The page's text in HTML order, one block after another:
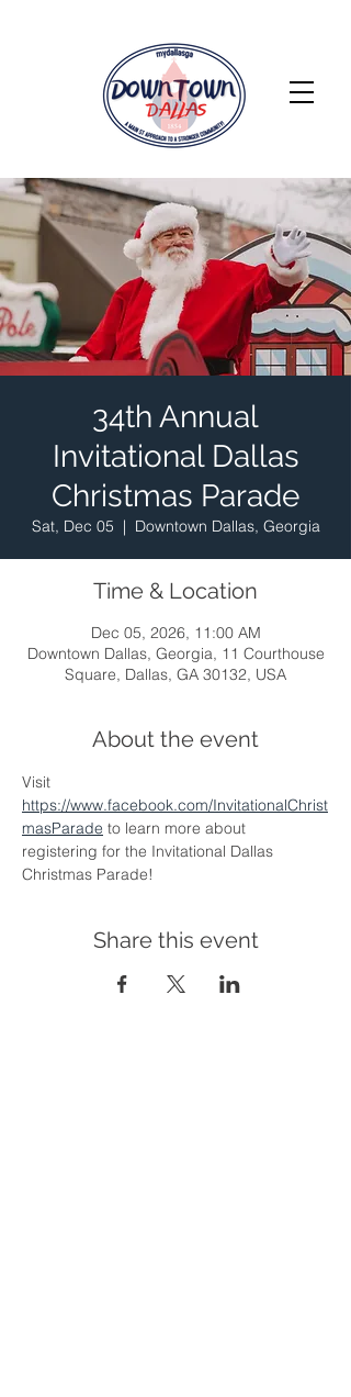
34th Annual
Invitational Dallas
Christmas Parade
Sat, Dec 05
  |
Downtown Dallas, Georgia
Time & Location
Dec 05, 2026, 11:00 AM
Downtown Dallas, Georgia, 11 Courthouse
Square, Dallas, GA 30132, USA
About the event
Visit
https://www.facebook.com/InvitationalChrist
masParade to learn more about
registering for the Invitational Dallas
Christmas Parade!
Share this event